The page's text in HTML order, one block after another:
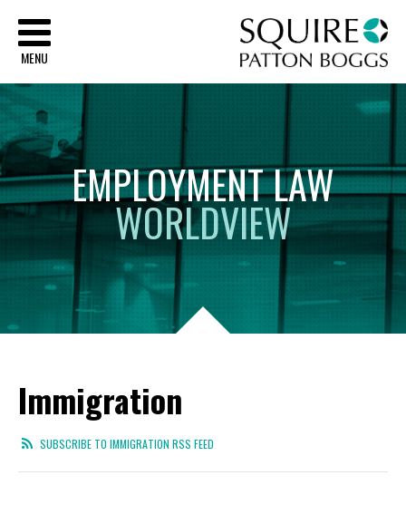
MENU
EMPLOYMENTLAW
WORLDVIEW
Immigration
SUBSCRIBE TO IMMIGRATION RSS FEED